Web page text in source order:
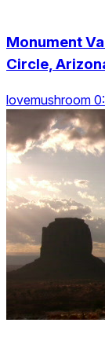
Monument
Circle,
lovemushroom